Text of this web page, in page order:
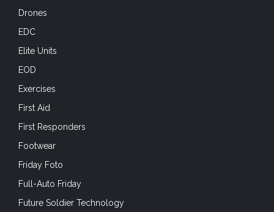
Drones
EDC
Elite Units
EOD
Exercises
First Aid
First Responders
Footwear
Friday Foto
Full-Auto Friday
Future Soldier Technology